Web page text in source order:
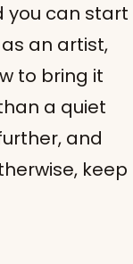
you can start
an artist,
to bring it
a quiet
and
keep